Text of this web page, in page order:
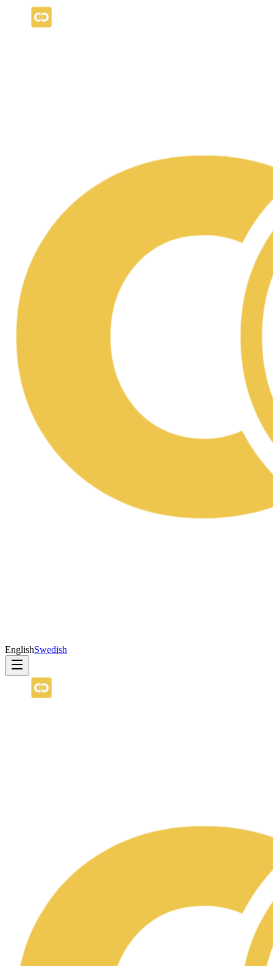
EnglishSwedish